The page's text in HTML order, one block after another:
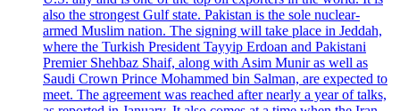
also the strongest Gulf state. Pakistan is the sole nuclear-
armed Muslim nation. The signing will take place in Jeddah,
where the Turkish President Tayyip Erdoan and Pakistani
Premier Shehbaz Shaif, along with Asim Munir as well as
Saudi Crown Prince Mohammed bin Salman, are expected to
meet. The agreement was reached after nearly a year of talks,